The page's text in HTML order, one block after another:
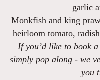
garlic
Monkfish and king
heirloom tomato,
If you’d like to book
simply pop along - we
you